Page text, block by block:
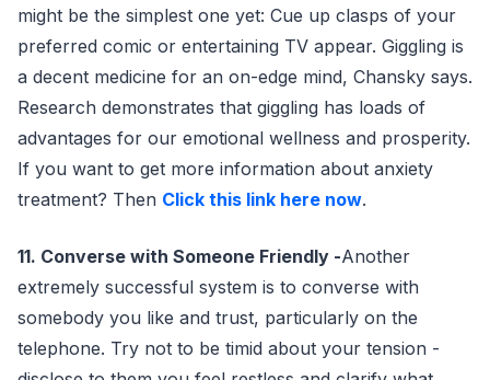
might be the simplest one yet: Cue up clasps of your
preferred comic or entertaining TV appear. Giggling is
a decent medicine for an on-edge mind, Chansky says.
Research demonstrates that giggling has loads of
advantages for our emotional wellness and prosperity.
If you want to get more information about anxiety
treatment? Then Click this link here now.
11. Converse with Someone Friendly -Another
extremely successful system is to converse with
somebody you like and trust, particularly on the
telephone. Try not to be timid about your tension -